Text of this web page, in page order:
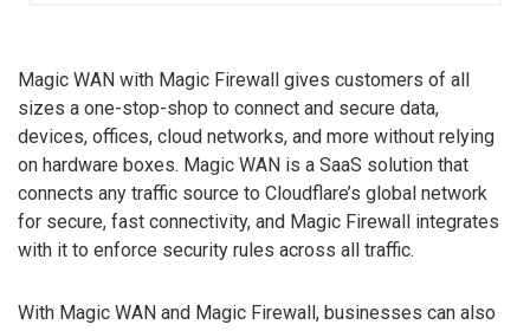
Magic WAN with Magic Firewall gives customers of all
sizes a one-stop-shop to connect and secure data,
devices, offices, cloud networks, and more without relying
on hardware boxes. Magic WAN is a SaaS solution that
connects any traffic source to Cloudflare’s global network
for secure, fast connectivity, and Magic Firewall integrates
with it to enforce security rules across all traffic.
With Magic WAN and Magic Firewall, businesses can also